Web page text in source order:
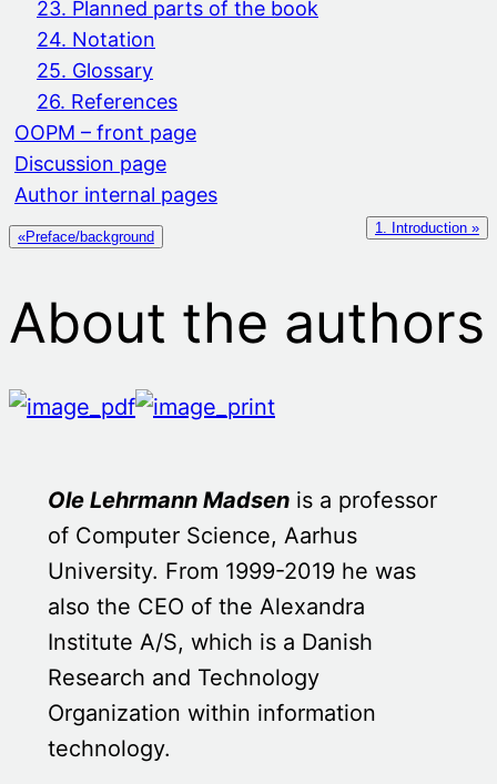
23. Planned parts of the book
24. Notation
25. Glossary
26. References
OOPM – front page
Discussion page
Author internal pages
«Preface/background
1. Introduction »
About the authors
Ole Lehrmann Madsenis a professor
of Computer Science, Aarhus
University. From 1999-2019 he was
also the CEO of the Alexandra
Institute A/S, which is a Danish
Research and Technology
Organization within information
technology.